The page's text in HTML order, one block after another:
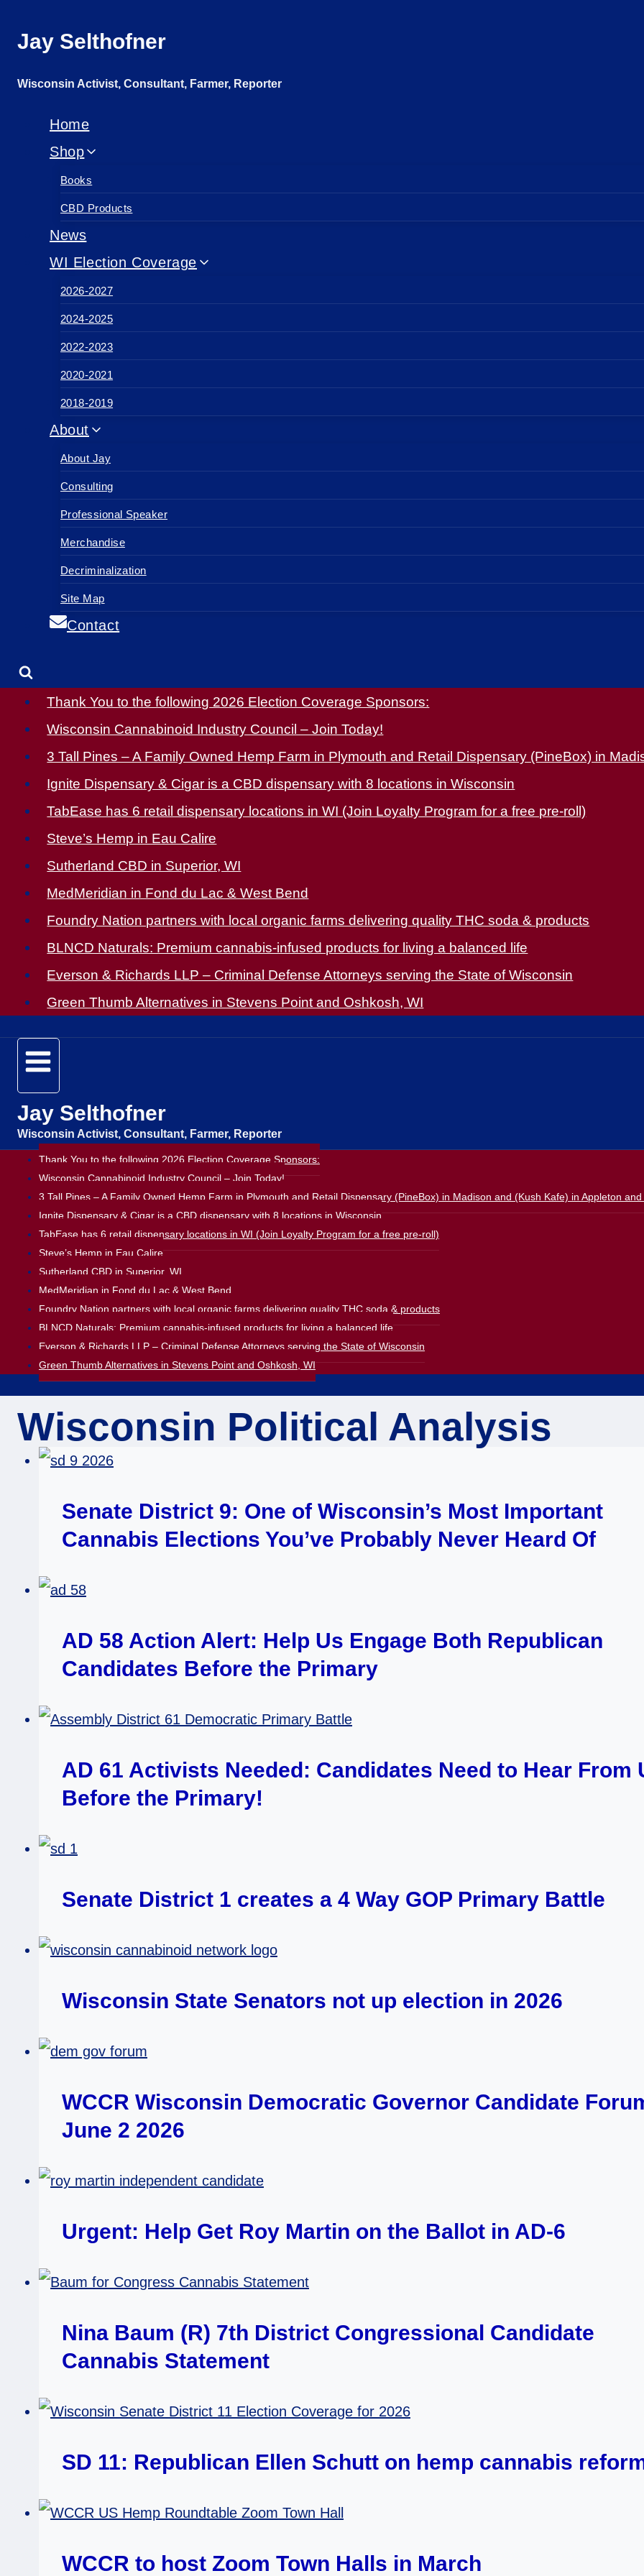
Jay Selthofner
Wisconsin Activist, Consultant, Farmer, Reporter
Home
Shop
Books
CBD Products
News
WI Election Coverage
2026-2027
2024-2025
2022-2023
2020-2021
2018-2019
About
About Jay
Consulting
Professional Speaker
Merchandise
Decriminalization
Site Map
Contact
Thank You to the following 2026 Election Coverage Sponsors:
Wisconsin Cannabinoid Industry Council – Join Today!
3 Tall Pines – A Family Owned Hemp Farm in Plymouth and Retail Dispensary (PineBox) in
Ignite Dispensary & Cigar is a CBD dispensary with 8 locations in Wisconsin
TabEase has 6 retail dispensary locations in WI (Join Loyalty Program for a free pre-roll)
Steve’s Hemp in Eau Calire
Sutherland CBD in Superior, WI
MedMeridian in Fond du Lac & West Bend
Foundry Nation partners with local organic farms delivering quality THC soda & products
BLNCD Naturals: Premium cannabis-infused products for living a balanced life
Everson & Richards LLP – Criminal Defense Attorneys serving the State of Wisconsin
Green Thumb Alternatives in Stevens Point and Oshkosh, WI
Jay Selthofner
Wisconsin Activist, Consultant, Farmer, Reporter
Thank You to the following 2026 Election Coverage Sponsors:
Wisconsin Cannabinoid Industry Council – Join Today!
3 Tall Pines – A Family Owned Hemp Farm in Plymouth and Retail Dispensary (PineBox) in Madison and (Kush Kafe) in Appleton
Ignite Dispensary & Cigar is a CBD dispensary with 8 locations in Wisconsin
TabEase has 6 retail dispensary locations in WI (Join Loyalty Program for a free pre-roll)
Steve’s Hemp in Eau Calire
Sutherland CBD in Superior, WI
MedMeridian in Fond du Lac & West Bend
Foundry Nation partners with local organic farms delivering quality THC soda & products
BLNCD Naturals: Premium cannabis-infused products for living a balanced life
Everson & Richards LLP – Criminal Defense Attorneys serving the State of Wisconsin
Green Thumb Alternatives in Stevens Point and Oshkosh, WI
Wisconsin Political Analysis
Senate District 9: One of Wisconsin’s Most Important
Cannabis Elections You’ve Probably Never Heard Of
AD 58 Action Alert: Help Us Engage Both Republican
Candidates Before the Primary
AD 61 Activists Needed: Candidates Need to Hear From
Before the Primary!
Senate District 1 creates a 4 Way GOP Primary Battle
Wisconsin State Senators not up election in 2026
WCCR Wisconsin Democratic Governor Candidate
June 2 2026
Urgent: Help Get Roy Martin on the Ballot in AD-6
Nina Baum (R) 7th District Congressional Candidate
Cannabis Statement
SD 11: Republican Ellen Schutt on hemp cannabis
WCCR to host Zoom Town Halls in March